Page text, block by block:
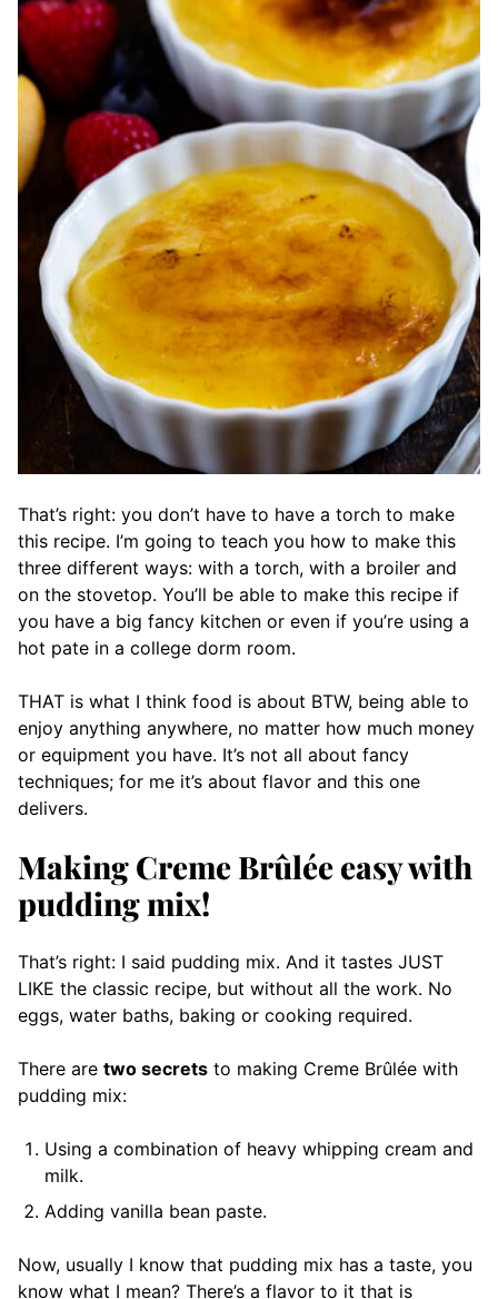
That’s right: you don’t have to have a torch to make
this recipe. I’m going to teach you how to make this
three different ways: with a torch, with a broiler and
on the stovetop. You’ll be able to make this recipe if
you have a big fancy kitchen or even if you’re using a
hot pate in a college dorm room.
THAT is what I think food is about BTW, being able to
enjoy anything anywhere, no matter how much money
or equipment you have. It’s not all about fancy
techniques; for me it’s about flavor and this one
delivers.
Making Creme Brûlée easy with
pudding mix!
That’s right: I said pudding mix. And it tastes JUST
LIKE the classic recipe, but without all the work. No
eggs, water baths, baking or cooking required.
There are two secrets to making Creme Brûlée with
pudding mix:
Using a combination of heavy whipping cream and
milk.
Adding vanilla bean paste.
Now, usually I know that pudding mix has a taste, you
know what I mean? There’s a flavor to it that is